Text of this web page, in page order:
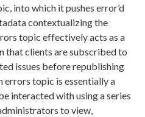
into which it pushes error’d
contextualizing the
topic effectively acts as a
that clients are subscribed to
issues before republishing
errors topic is essentially a
interacted with using a series
to view,